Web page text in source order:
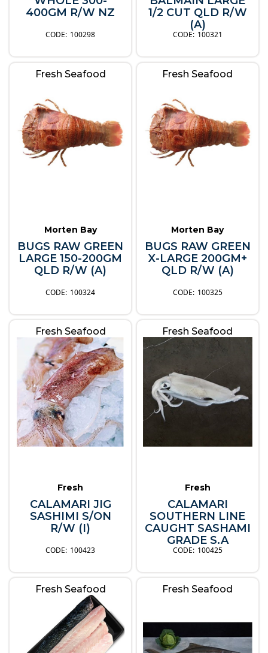
400GM R/W NZ
100298
1/2 CUT QLD R/W
(A)
100321
Fresh Seafood
Morten Bay
BUGS RAW GREEN
LARGE 150-200GM
QLD R/W (A)
100324
Fresh Seafood
Morten Bay
BUGS RAW GREEN
X-LARGE 200GM+
QLD R/W (A)
100325
Fresh Seafood
Fresh
CALAMARI JIG
SASHIMI S/ON
R/W (I)
100423
Fresh Seafood
Fresh
CALAMARI
SOUTHERN LINE
CAUGHT SASHAMI
GRADE S.A
100425
Fresh Seafood Fresh Seafood